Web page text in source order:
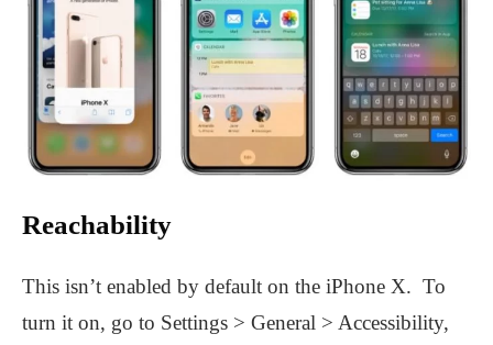
Reachability
This isn’t enabled by default on the iPhone X. To
turn it on, go to Settings > General > Accessibility,